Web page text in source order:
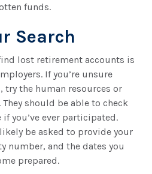
funds.
Search
lost retirement accounts is
If you’re unsure
try the human resources or
should be able to check
you’ve ever participated.
be asked to provide your
number, and the dates you
prepared.